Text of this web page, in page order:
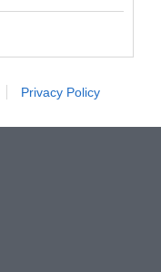
Privacy Policy